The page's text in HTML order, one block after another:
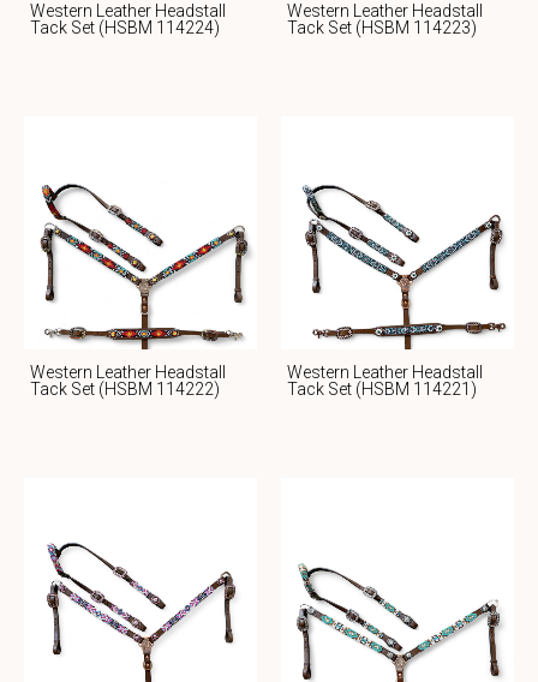
Western Leather Headstall
Tack Set (HSBM 114224)
Western Leather Headstall
Tack Set (HSBM 114223)
Western Leather Headstall
Tack Set (HSBM 114222)
Western Leather Headstall
Tack Set (HSBM 114221)